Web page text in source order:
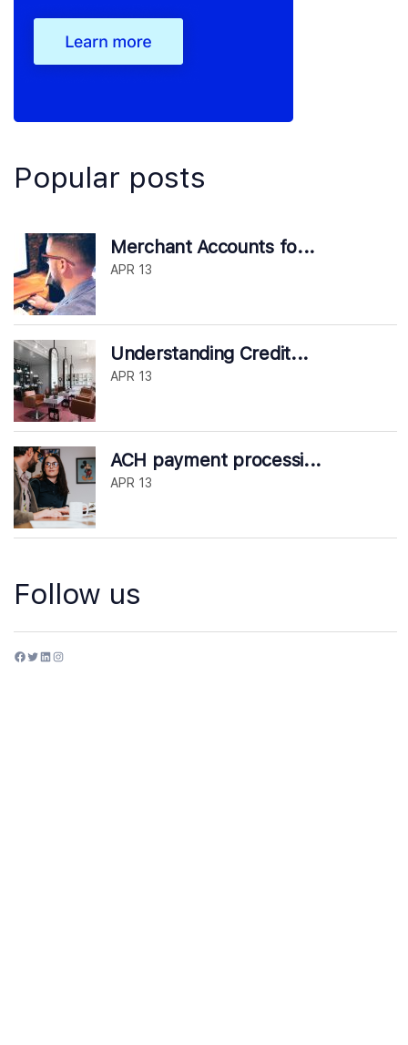
Popular posts
Merchant Accounts fo...
APR 13
Understanding Credit...
APR 13
ACH payment processi...
APR 13
Follow us